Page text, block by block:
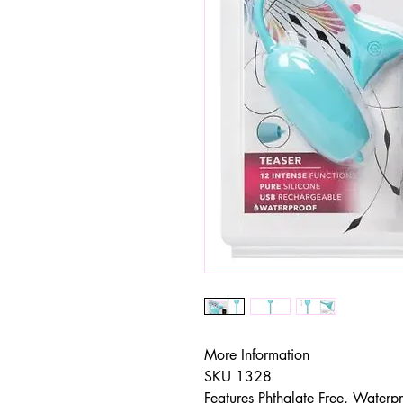
More Information
SKU 1328
Features Phthalate Free,